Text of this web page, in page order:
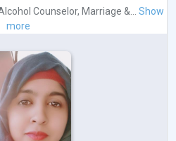
Counselor, Marriage &...
Show
more